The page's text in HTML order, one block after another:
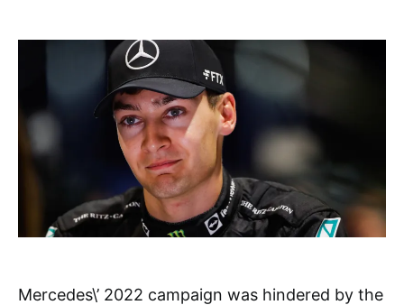
Mercedes\’ 2022 campaign was hindered by the